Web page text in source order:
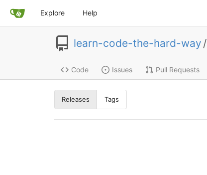
Explore Help
learn-code-the-hard-way /
Code Issues Pull Requests
Releases Tags